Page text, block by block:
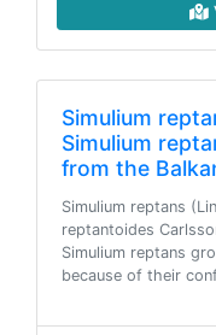
Simulium
Simulium
from the
Simulium reptans
reptantoides
Simulium reptans
because of their